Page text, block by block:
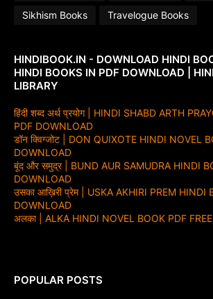
Sikhism Books
Travelogue Books
HINDIBOOK.IN - DOWNLOAD HINDI
HINDI BOOKS IN PDF DOWNLOAD |
LIBRARY
हिंदी शब्द अर्थ प्रयोग | HINDI SHABD ARTH
PDF DOWNLOAD
डॉन क्विग्जोट | DON QUIXOTE HINDI NOVEL
DOWNLOAD
बूंद और समुद्र | BUND AUR SAMUDRA HINDI
DOWNLOAD
उसका आख़िरी प्रेम | USKA AKHIRI PREM HINDI
DOWNLOAD
अलका | ALKA HINDI NOVEL BOOK PDF
POPULAR POSTS